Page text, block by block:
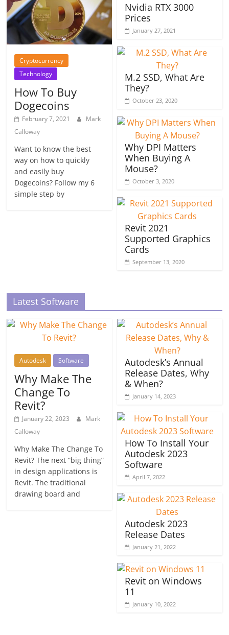
Cryptocurrency
Technology
How To Buy
Dogecoins
February 7, 2021
Mark
Calloway
Want to know the best
way on how to quickly
and easily buy
Dogecoins? Follow my 6
simple step by
Nvidia RTX 3000
Prices
January 27, 2021
M.2 SSD, What Are
They?
October 23, 2020
Why DPI Matters
When Buying A
Mouse?
October 3, 2020
Revit 2021
Supported Graphics
Cards
September 13, 2020
Latest Software
Autodesk Software
Why Make The
Change To
Revit?
January 22, 2023
Mark
Calloway
Why Make The Change To
Revit? The next “big thing”
in design applications is
Revit. The traditional
drawing board and
Autodesk’s Annual
Release Dates, Why
& When?
January 14, 2023
How To Install Your
Autodesk 2023
Software
April 7, 2022
Autodesk 2023
Release Dates
January 21, 2022
Revit on Windows
11
January 10, 2022